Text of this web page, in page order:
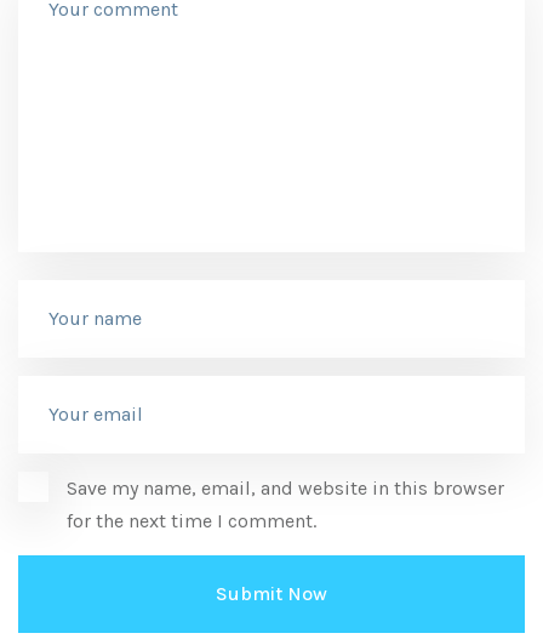
Save my name, email, and website in this browser
for the next time I comment.